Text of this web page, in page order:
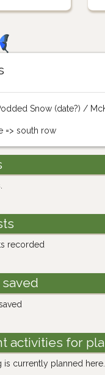
Snow (date?) /
=> south row
recorded
activities for
is currently planned here.